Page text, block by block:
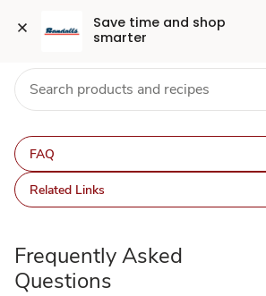
Save time and shop
smarter
FAQ
Skip to search
Skip to main content
Skip to cookie settings
Skip to chat Health Pharmacy For Business
FAQ
Related Links
Frequently Asked
Questions